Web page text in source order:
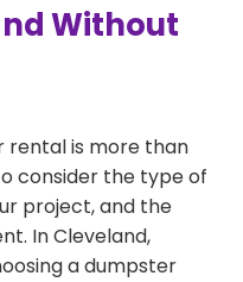
Without
rental is more than
consider the type of
project, and the
In Cleveland,
a dumpster